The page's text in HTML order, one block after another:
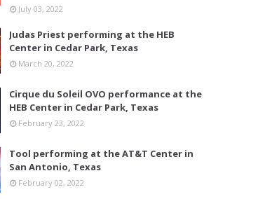
July 03, 2022
Judas Priest performing at the HEB
Center in Cedar Park, Texas
March 20, 2022
Cirque du Soleil OVO performance at the
HEB Center in Cedar Park, Texas
February 23, 2022
Tool performing at the AT&T Center in
San Antonio, Texas
February 02, 2022